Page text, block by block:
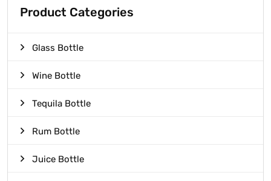
Product Categories
Glass Bottle
Wine Bottle
Tequila Bottle
Rum Bottle
Juice Bottle